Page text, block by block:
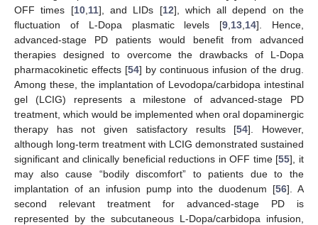
OFF times [10, 11], and LIDs [12], which all depend on the
fluctuation of L-Dopa plasmatic levels [9 13 14]. Hence,
advanced-stage PD patients would benefit from advanced
therapies designed to overcome the drawbacks of L-Dopa
pharmacokinetic effects [54] by continuous infusion of the drug.
Among these, the implantation of Levodopa/carbidopa intestinal
gel (LCIG) represents a milestone of advanced-stage PD
treatment, which would be implemented when oral dopaminergic
therapy has not given satisfactory results [54]. However,
although long-term treatment with LCIG demonstrated sustained
significant and clinically beneficial reductions in OFF time [55], it
may also cause “bodily discomfort” to patients due to the
implantation of an infusion pump into the duodenum [56]. A
second relevant treatment for advanced-stage PD is
represented by the subcutaneous L-Dopa/carbidopa infusion,